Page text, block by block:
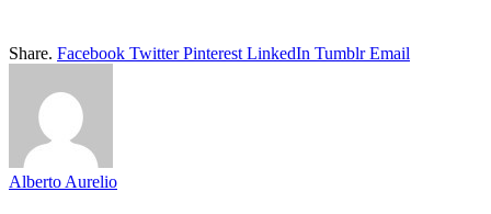
Share. Facebook Twitter Pinterest LinkedIn Tumblr Email
Alberto Aurelio